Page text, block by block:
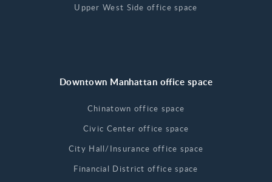
Upper West Side office space
Downtown Manhattan office space
Chinatown office space
Civic Center office space
City Hall/Insurance office space
Financial District office space